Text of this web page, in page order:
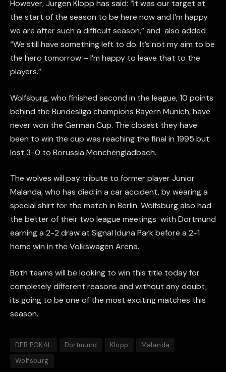
However, Jurgen Klopp has said: “It was our target at
the start of the season to be here now and I’m happy
we are after such a difficult season,” and also added
“We still have something left to do. It’s not my aim to be
the hero tomorrow – I’m happy to leave that to the
players.”
Wolfsburg, who finished second in the league, 10 points
behind the Bundesliga champions Bayern Munich, have
never won the German Cup. The closest they have
been to win the cup was reaching the final in 1995 but
lost 3-0 to Borussia Monchengladbach.
The wolves will pay tribute to former player Junior
Malanda, who has died in a car accident, by wearing a
special shirt for the match in Berlin. Wolfsburg also had
the better of their two league meetings with Dortmund
earning a 2-2 draw at Signal Iduna Park before a 2-1
home win in the Volkswagen Arena.
Both teams will be looking to win this title today for
completely different reasons and without any doubt,
its going to be one of the most exciting matches this
season.
DFB POKAL Dortmund Klopp
Malanda
Wolfsburg